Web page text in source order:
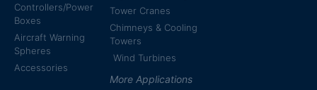
Controllers/Power
Boxes
Aircraft Warning
Spheres
Accessories
Tower Cranes
Chimneys & Cooling
Towers
Wind Turbines
More Applications